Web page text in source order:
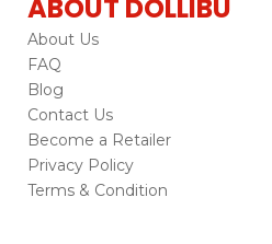
ABOUT DOLLIBU
About Us
FAQ
Blog
Contact Us
Become a Retailer
Privacy Policy
Terms & Condition